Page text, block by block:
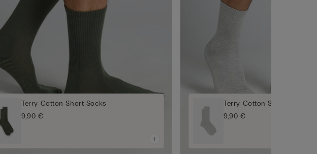
Terry Cotton Short Socks
9,90 €
Terry Cotton Short Socks
9,90 €